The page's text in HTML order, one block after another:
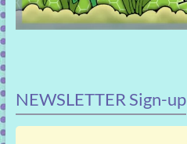
NEWSLETTER Sign-up